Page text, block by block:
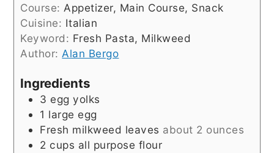
Course: Appetizer, Main Course, Snack
Cuisine: Italian
Keyword: Fresh Pasta, Milkweed
Author: Alan Bergo
Ingredients
3 egg yolks
1 large egg
Fresh milkweed leaves about 2 ounces
2 cups all purpose flour